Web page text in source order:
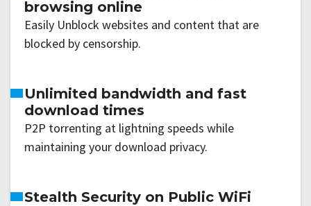
browsing online
Easily Unblock websites and content that are
blocked by censorship.
Unlimited bandwidth and fast
download times
P2P torrenting at lightning speeds while
maintaining your download privacy.
Stealth Security on Public WiFi